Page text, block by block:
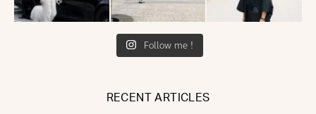
Follow me !
RECENT ARTICLES